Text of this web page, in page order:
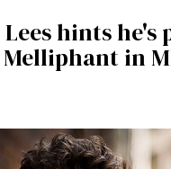
hints he's
in